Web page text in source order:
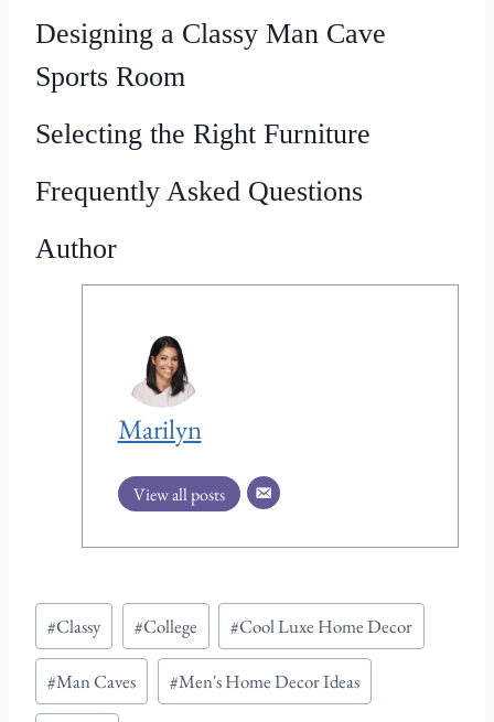
Designing a Classy Man Cave
Sports Room
Selecting the Right Furniture
Frequently Asked Questions
Author
Marilyn
View all posts
Post
Tags:
#Classy #College #Cool Luxe Home Decor
#Man Caves #Men's Home Decor Ideas